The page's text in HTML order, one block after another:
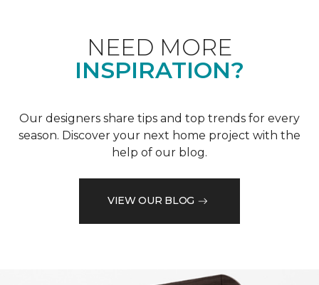
NEED MORE
INSPIRATION?
Our designers share tips and top trends for every
season. Discover your next home project with the
help of our blog.
VIEW OUR BLOG